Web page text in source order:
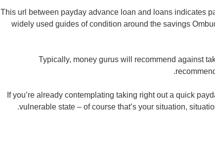
This url between payday advance loan and loans indicates
widely used guides of condition around the savings
Typically, money gurus will recommend against
If you’re already contemplating taking right out a quick
vulnerable state – of course that’s your situation,